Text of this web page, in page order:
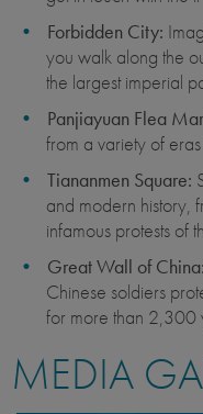
Forbidden City:
you walk along the
the largest imperial
Panjiayuan Flea
from a variety of
Tiananmen Square:
and modern history,
infamous protests of
Great Wall of China:
Chinese soldiers
for more than 2,300
MEDIA